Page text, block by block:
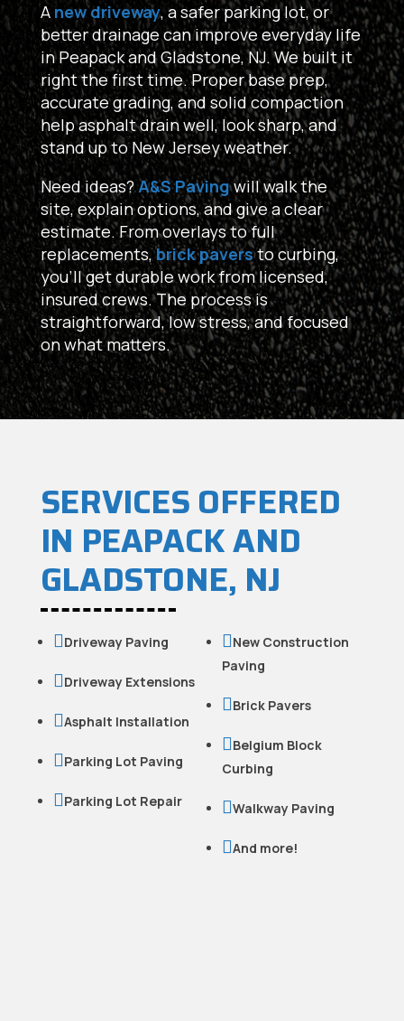
A new driveway, a safer parking lot, or
better drainage can improve everyday life
in Peapack and Gladstone, NJ. We built it
right the first time. Proper base prep,
accurate grading, and solid compaction
help asphalt drain well, look sharp, and
stand up to New Jersey weather.
Need ideas?A&S Pavingwill walk the
site, explain options, and give a clear
estimate. From overlays to full
replacements,brick paversto curbing,
you’ll get durable work from licensed,
insured crews. The process is
straightforward, low stress, and focused
on what matters.
SERVICES OFFERED
IN PEAPACK AND
GLADSTONE, NJ
Driveway Paving
Driveway Extensions
Asphalt Installation
Parking Lot Paving
Parking Lot Repair
New Construction
Paving
Brick Pavers
Belgium Block
Curbing
Walkway Paving
And more!